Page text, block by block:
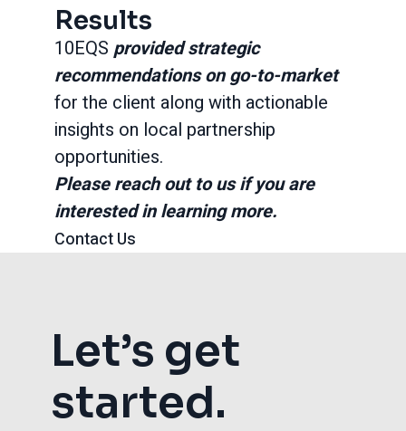
Results
10EQS provided strategic
recommendations on go-to-market
for the client along with actionable
insights on local partnership
opportunities.
Please reach out to us if you are
interested in learning more.
Contact Us
Let’s get
started.